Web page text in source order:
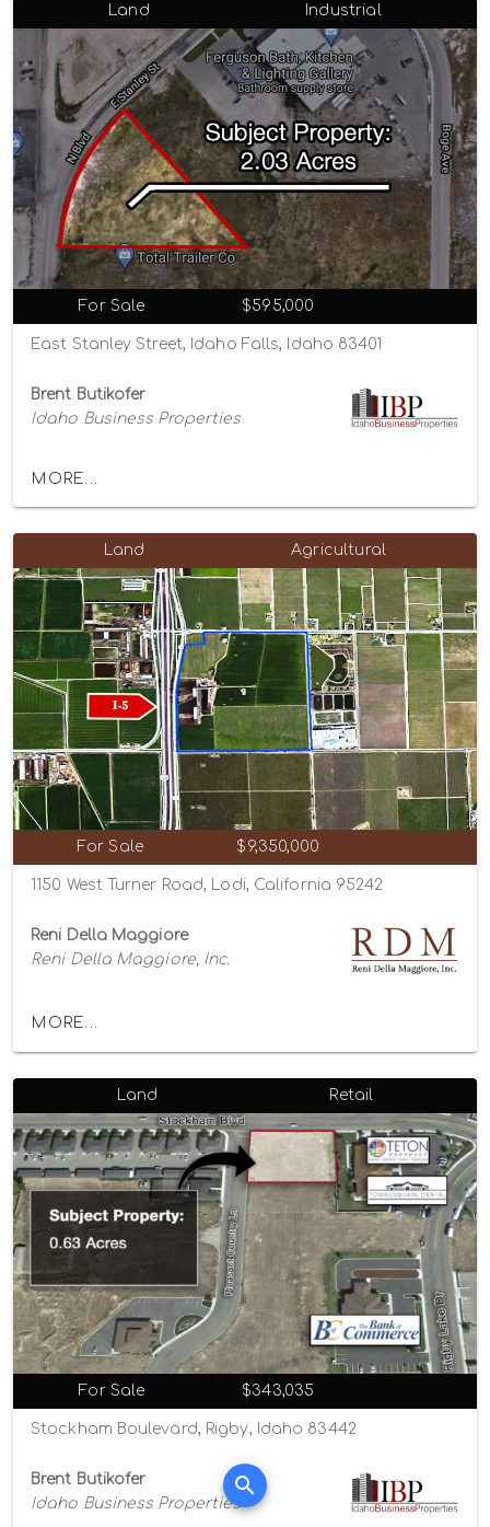
Land Industrial
For Sale $595,000
East Stanley Street, Idaho Falls, Idaho 83401
Brent Butikofer
Idaho Business Properties
MORE...
Land Agricultural
For Sale $9,350,000
1150 West Turner Road, Lodi, California 95242
Reni Della Maggiore
Reni Della Maggiore, Inc.
MORE...
Land Retail
For Sale $343,035
Stockham Boulevard, Rigby, Idaho 83442
Brent Butikofer
Idaho Business Properties